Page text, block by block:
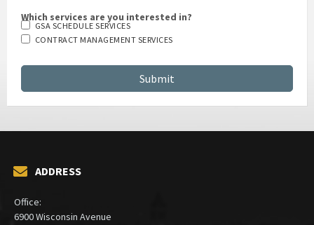
Which services are you interested in?
GSA SCHEDULE SERVICES
CONTRACT MANAGEMENT SERVICES
ADDRESS
Office:
6900 Wisconsin Avenue